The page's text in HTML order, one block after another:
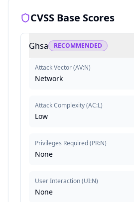
CVSS Base Scores
Ghsa RECOMMENDED
Attack Vector(AV:N)
Network
Attack Complexity(AC:L)
Low
Privileges Required(PR:N)
None
User Interaction(UI:N)
None